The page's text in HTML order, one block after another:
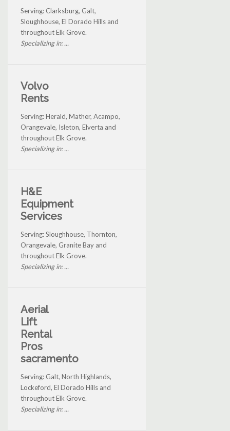
Serving: Clarksburg, Galt,
Sloughhouse, El Dorado Hills and
throughout Elk Grove.
Specializing in: ...
Volvo
Rents
Serving: Herald, Mather, Acampo,
Orangevale, Isleton, Elverta and
throughout Elk Grove.
Specializing in: ...
H&E
Equipment
Services
Serving: Sloughhouse, Thornton,
Orangevale, Granite Bay and
throughout Elk Grove.
Specializing in: ...
Aerial
Lift
Rental
Pros
sacramento
Serving: Galt, North Highlands,
Lockeford, El Dorado Hills and
throughout Elk Grove.
Specializing in: ...